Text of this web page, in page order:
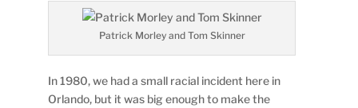
Patrick Morley and Tom Skinner
In 1980, we had a small racial incident here in
Orlando, but it was big enough to make the